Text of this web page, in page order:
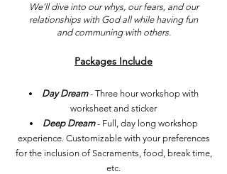
We’ll dive into our whys, our fears, and our
relationships with God all while having fun
and communing with others.​
Packages Include
Day Dream- Three hour workshop with
worksheet and sticker
Deep Dream- Full, day long workshop
experience. Customizable with your preferences
for the inclusion of Sacraments, food, break time,
etc.